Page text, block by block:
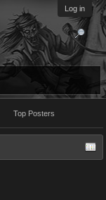
Log in
Top Posters